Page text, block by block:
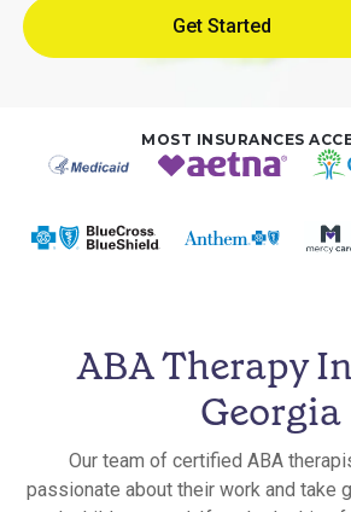
MOST INSURANCES
ABA Therapy
Georgia
Our team of certified ABA
passionate about their work and take